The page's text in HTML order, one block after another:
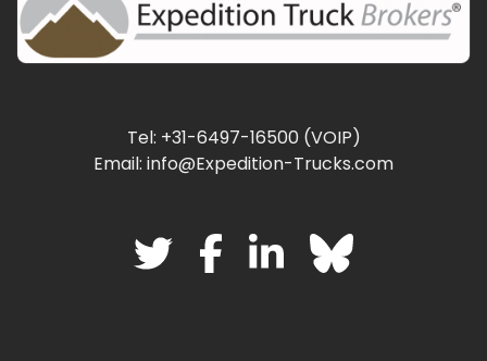
Tel: +31-6497-16500 (VOIP)
Email: info@Expedition-Trucks.com